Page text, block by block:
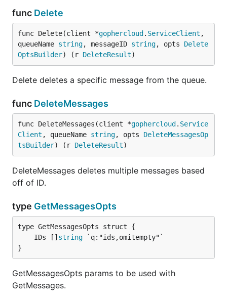
func Delete
func Delete(client *gophercloud . ServiceClient ,
queueName string, messageID string, opts Delete
OptsBuilder) (r DeleteResult)
Delete deletes a specific message from the queue.
func DeleteMessages
func DeleteMessages(client *gophercloud . Service
Client , queueName string, opts DeleteMessagesOp
tsBuilder) (r DeleteResult)
DeleteMessages deletes multiple messages based
off of ID.
type GetMessagesOpts
	IDs []
string
}
GetMessagesOpts params to be used with
GetMessages.